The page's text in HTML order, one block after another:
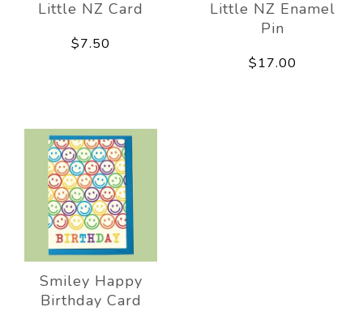
Little NZ Card
$7.50
Little NZ Enamel
Pin
$17.00
Smiley Happy
Birthday Card